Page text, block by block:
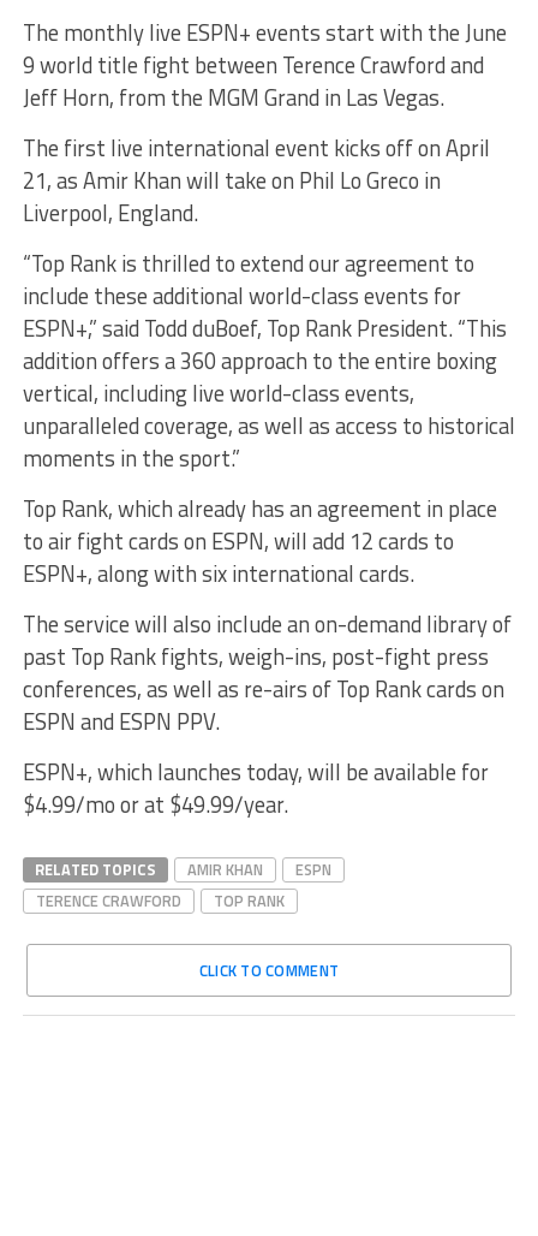
The monthly live ESPN+ events start with the June
9 world title fight between Terence Crawford and
Jeff Horn, from the MGM Grand in Las Vegas.
The first live international event kicks off on April
21, as Amir Khan will take on Phil Lo Greco in
Liverpool, England.
“Top Rank is thrilled to extend our agreement to
include these additional world-class events for
ESPN+,” said Todd duBoef, Top Rank President. “This
addition offers a 360 approach to the entire boxing
vertical, including live world-class events,
unparalleled coverage, as well as access to historical
moments in the sport.”
Top Rank, which already has an agreement in place
to air fight cards on ESPN, will add 12 cards to
ESPN+, along with six international cards.
The service will also include an on-demand library of
past Top Rank fights, weigh-ins, post-fight press
conferences, as well as re-airs of Top Rank cards on
ESPN and ESPN PPV.
ESPN+, which launches today, will be available for
$4.99/mo or at $49.99/year.
RELATED TOPICS AMIR KHAN
ESPN
TERENCE CRAWFORD
TOP RANK
CLICK TO COMMENT